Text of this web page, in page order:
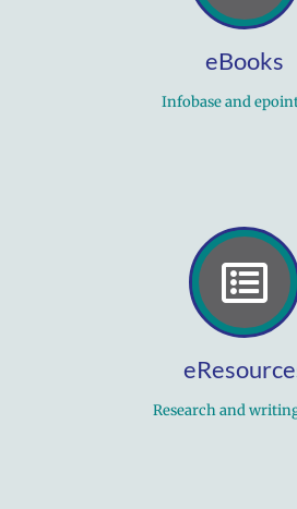
eBooks
Infobase and
Research and